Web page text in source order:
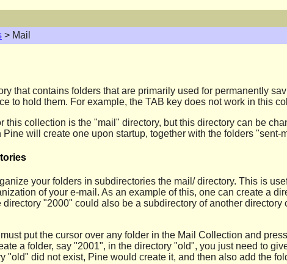
> Mail
that contains folders that are primarily used for permanently
to hold them. For example, the TAB key does not work in this
this collection is the "mail" directory, but this directory can be
will create one upon startup, together with the folders "sent-
your folders in subdirectories the mail/ directory. This is
of your e-mail. As an example of this, one can create a
"2000" could also be a subdirectory of another
put the cursor over any folder in the Mail Collection and
a folder, say "2001", in the directory "old", you just need to
"old" did not exist, Pine would create it, and then also add the